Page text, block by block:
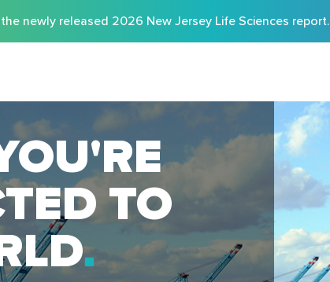
newly released 2026 New Jersey Life Sciences report.
TO